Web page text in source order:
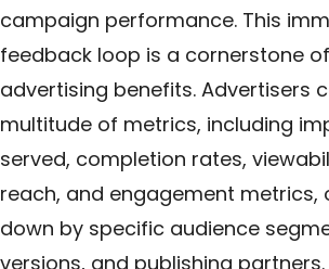
campaign performance. This
feedback loop is a cornerstone
advertising benefits. Advertisers
multitude of metrics, including
served, completion rates,
reach, and engagement metrics,
down by specific audience
versions, and publishing